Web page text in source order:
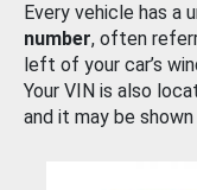
Every vehicle has a
number, often
left of your car’s
Your VIN is also
and it may be